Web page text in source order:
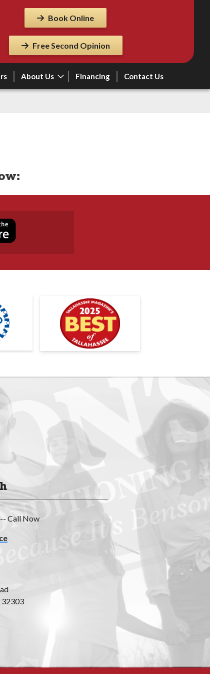
Book Online
Free Second Opinion
About Us Financing Contact Us
-- Call Now
32303